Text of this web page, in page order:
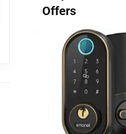
Offers